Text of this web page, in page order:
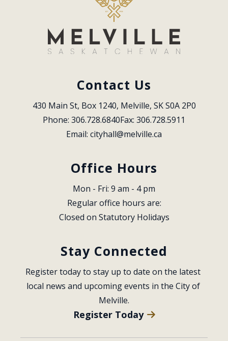
Contact Us
430 Main St, Box 1240, Melville, SK S0A 2P0
Phone: 306.728.6840Fax: 306.728.5911
Email: cityhall@melville.ca
Office Hours
Mon - Fri: 9 am - 4 pm
Regular office hours are:
Closed on Statutory Holidays
Stay Connected
Register today to stay up to date on the latest
local news and upcoming events in the City of
Melville.
Register Today